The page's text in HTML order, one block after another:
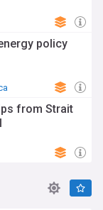
policy
from Strait